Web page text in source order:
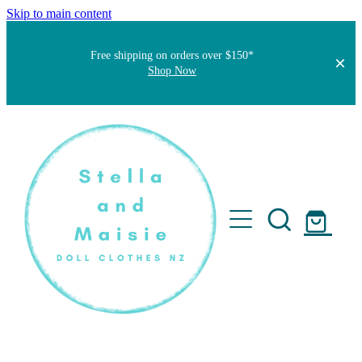
Skip to main content
Free shipping on orders over $150*
Shop Now
Home
Faqs